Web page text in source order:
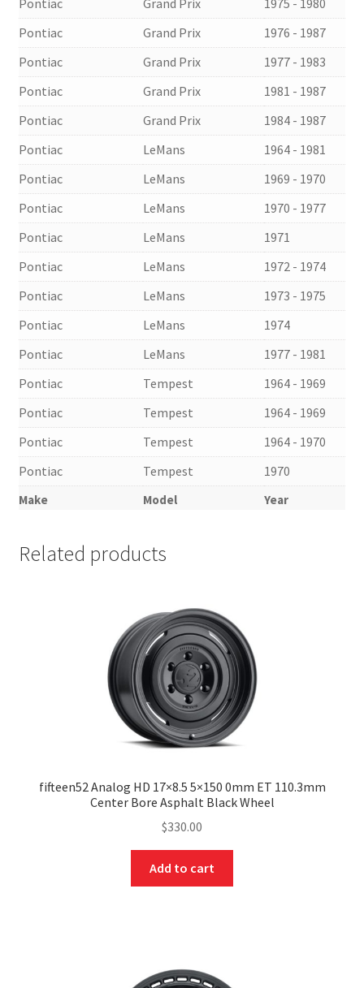
Make Model Year
Pontiac
Grand Prix
1975 - 1980
Pontiac
Grand Prix
1976 - 1987
Pontiac
Grand Prix
1977 - 1983
Pontiac
Grand Prix
1981 - 1987
Pontiac
Grand Prix
1984 - 1987
Pontiac
LeMans
1964 - 1981
Pontiac
LeMans
1969 - 1970
Pontiac
LeMans
1970 - 1977
Pontiac
LeMans
1971
Pontiac
LeMans
1972 - 1974
Pontiac
LeMans
1973 - 1975
Pontiac
LeMans
1974
Pontiac
LeMans
1977 - 1981
Pontiac
Tempest
1964 - 1969
Pontiac
Tempest
1964 - 1969
Pontiac
Tempest
1964 - 1970
Pontiac
Tempest 1970
Related products
fifteen52 Analog HD 17×8.5 5×150 0mm ET 110.3mm
Center Bore Asphalt Black Wheel
$330.00
Add to cart